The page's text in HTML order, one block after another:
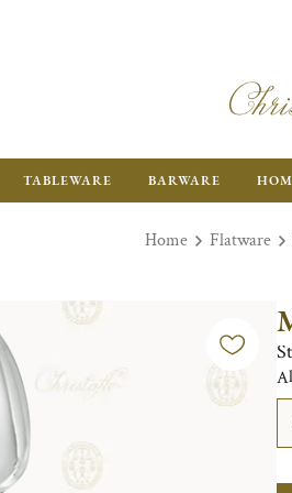
TABLEWARE BARWARE
Home Flatware